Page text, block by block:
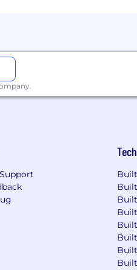
will be dependent upon
at PwC
age; disability;
status protected by law.
future, PwC sponsorship